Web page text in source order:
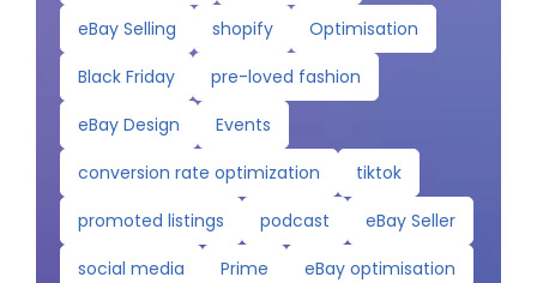
eBay Selling
shopify
Optimisation
Black Friday
pre-loved fashion
eBay Design
Events
conversion rate optimization
tiktok
promoted listings
podcast
eBay Seller
social media
Prime
eBay optimisation